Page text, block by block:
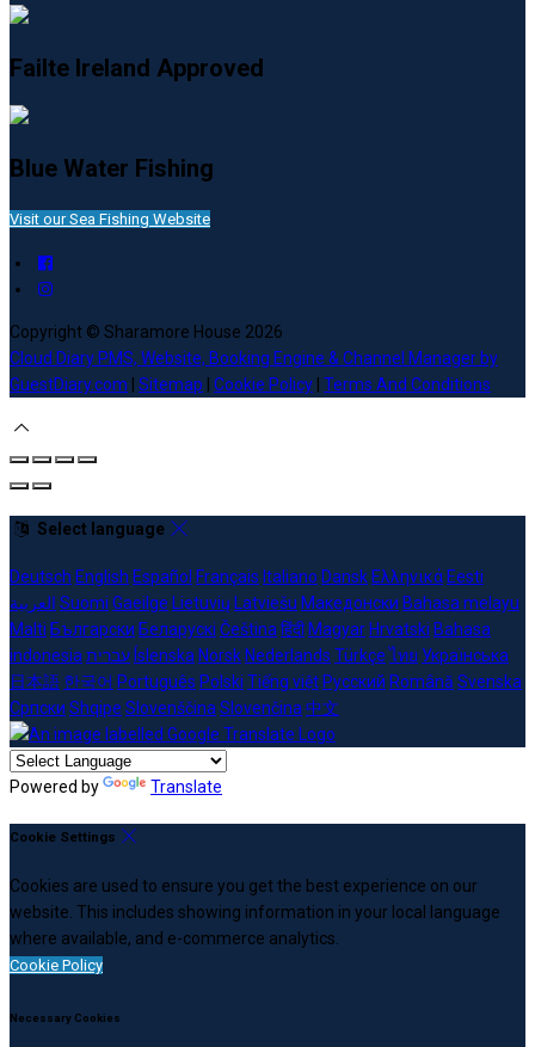
Failte Ireland Approved
Blue Water Fishing
Visit our Sea Fishing Website
Copyright © Sharamore House 2026
Cloud Diary PMS, Website, Booking Engine & Channel Manager by
GuestDiary.com
Sitemap Cookie Policy Terms And Conditions
Select language
Deutsch English Español Français Italiano Dansk Ελληνικά Eesti
العربية Suomi Gaeilge Lietuvių Latviešu Македонски Bahasa melayu
Malti Български Беларускі Češtinaहिंदी Magyar Hrvatski Bahasa
indonesiaעברית Íslenska Norsk Nederlands Türkçe ไทย Українська
日本語 한국어 Português Polski Tiếng việt Русский Română Svenska
Српски Shqipe SlovenščinaSlovenčina中文
Powered by Translate
Cookie Settings
Cookies are used to ensure you get the best experience on our
website. This includes showing information in your local language
where available, and e-commerce analytics.
Cookie Policy
Necessary Cookies